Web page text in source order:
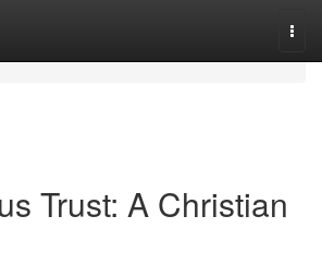
Trust: A Christian